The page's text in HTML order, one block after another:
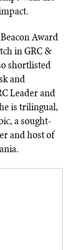
Award
in GRC &
shortlisted
and
Leader and
is trilingual,
a sought-
and host of